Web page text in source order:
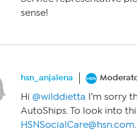
sense!
hsn_anjalena
Hi @wilddietta I’m sorry
AutoShips. To look into
HSNSocialCare@hsn.com.